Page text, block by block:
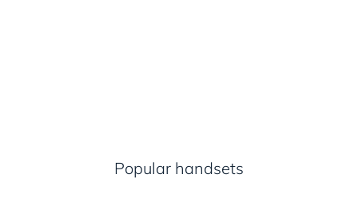
Popular handsets